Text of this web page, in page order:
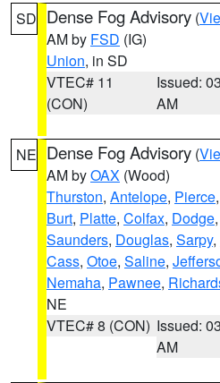
SD Dense Fog Advisory (
AM by FSD (IG)
Union, in SD
VTEC# 11
(CON)
Issued:
AM
NE Dense Fog Advisory (
AM byOAX (Wood)
Thurston, Antelope, Pierce,
Burt, Platte, Colfax, Dodge,
Saunders, Douglas, Sarpy,
Cass, Otoe, Saline,
Nemaha, Pawnee,
NE
VTEC# 8 (CON) Issued:
AM